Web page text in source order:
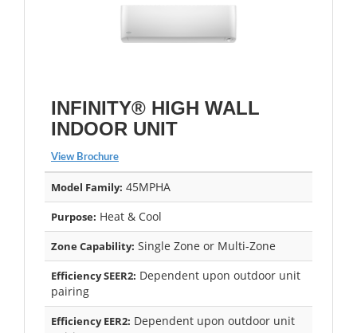
INFINITY® HIGH WALL
INDOOR UNIT
View Brochure
Model Family: 45MPHA
Purpose: Heat & Cool
Zone Capability: Single Zone or Multi-Zone
Efficiency SEER2: Dependent upon outdoor unit
pairing
Efficiency EER2: Dependent upon outdoor unit